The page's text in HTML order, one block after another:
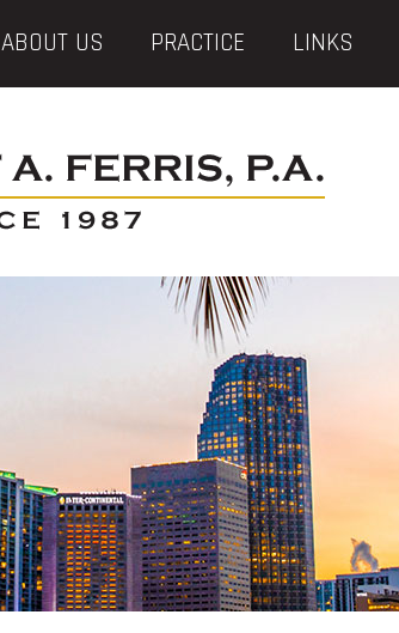
ABOUT US PRACTICE LINKS